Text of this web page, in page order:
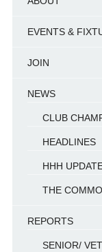
EVENTS &
JOIN
NEWS
CLUB
HEADLINES
HHH
THE
REPORTS
SENIOR/